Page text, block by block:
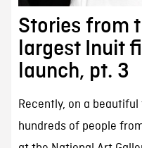
Stories from
largest Inuit
launch, pt. 3
Recently, on a
hundreds of people